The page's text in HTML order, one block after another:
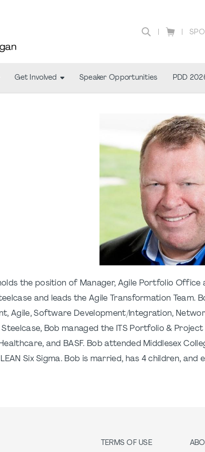
Get Involved Speaker Opportunities PDD
the position of Manager, Agile Portfolio Office
and leads the Agile Transformation Team.
Agile, Software Development/Integration,
Bob managed the ITS Portfolio &
and BASF. Bob attended Middlesex
LEAN Six Sigma. Bob is married, has 4 children,
TERMS OF USE